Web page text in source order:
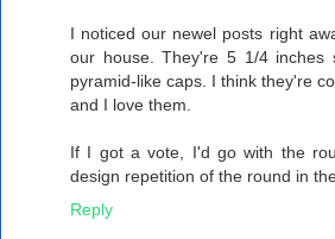
I noticed our newel posts right
our house. They're 5 1/4 inches
pyramid-like caps. I think they're
and I love them.
If I got a vote, I'd go with the
design repetition of the round in
Reply